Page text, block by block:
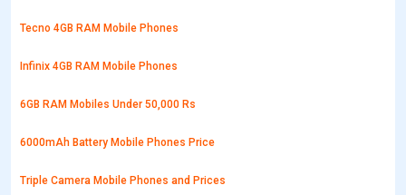
Tecno 4GB RAM Mobile Phones
Infinix 4GB RAM Mobile Phones
6GB RAM Mobiles Under 50,000 Rs
6000mAh Battery Mobile Phones Price
Triple Camera Mobile Phones and Prices